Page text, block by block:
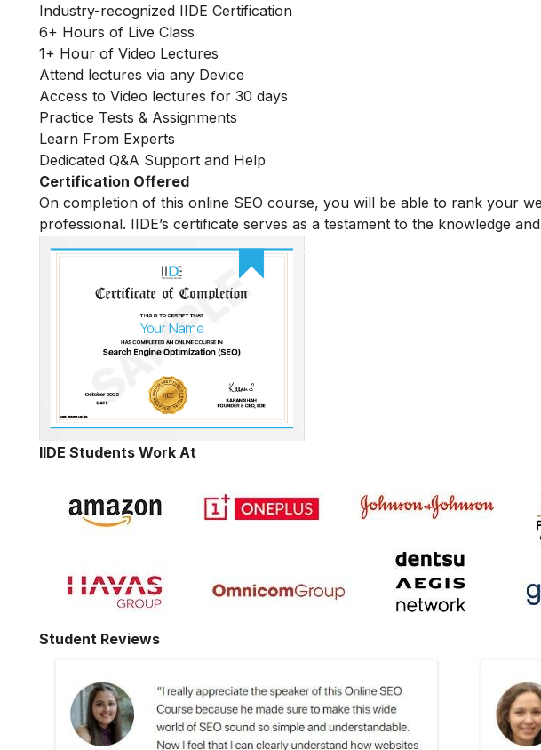
Industry-recognized IIDE Certification
6+ Hours of Live Class
1+ Hour of Video Lectures
Attend lectures via any Device
Access to Video lectures for 30 days
Practice Tests & Assignments
Learn From Experts
Dedicated Q&A Support and Help
Certification Offered
On completion of this online SEO course, you will be able to rank your
professional. IIDE’s certificate serves as a testament to the knowledge
IIDE Students Work At
Student Reviews